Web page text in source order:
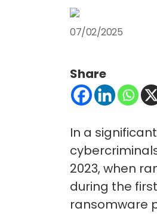
07/02/2025
Share
In a
2023, when
during the
ransomware